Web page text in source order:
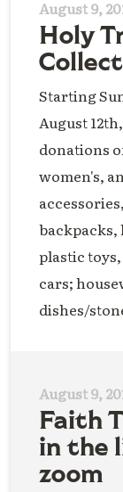
August 9,
Holy
Starting
August
donations
women's,
backpacks,
plastic
cars;
dishes/
August 9,
Faith
in the
zoom